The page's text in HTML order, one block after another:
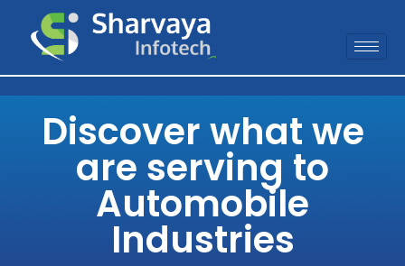
Discover what we
are serving to
Automobile
Industries